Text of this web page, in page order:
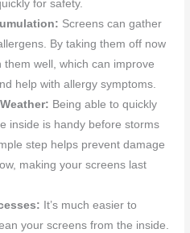
for safety.
Screens can gather
By taking them off now
well, which can improve
help with allergy symptoms.
Being able to quickly
inside is handy before storms
step helps prevent damage
making your screens last
It’s much easier to
your screens from the inside.